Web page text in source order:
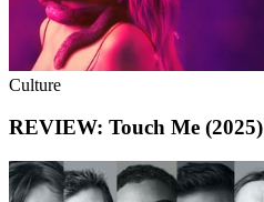
Culture
REVIEW: Touch Me (2025)